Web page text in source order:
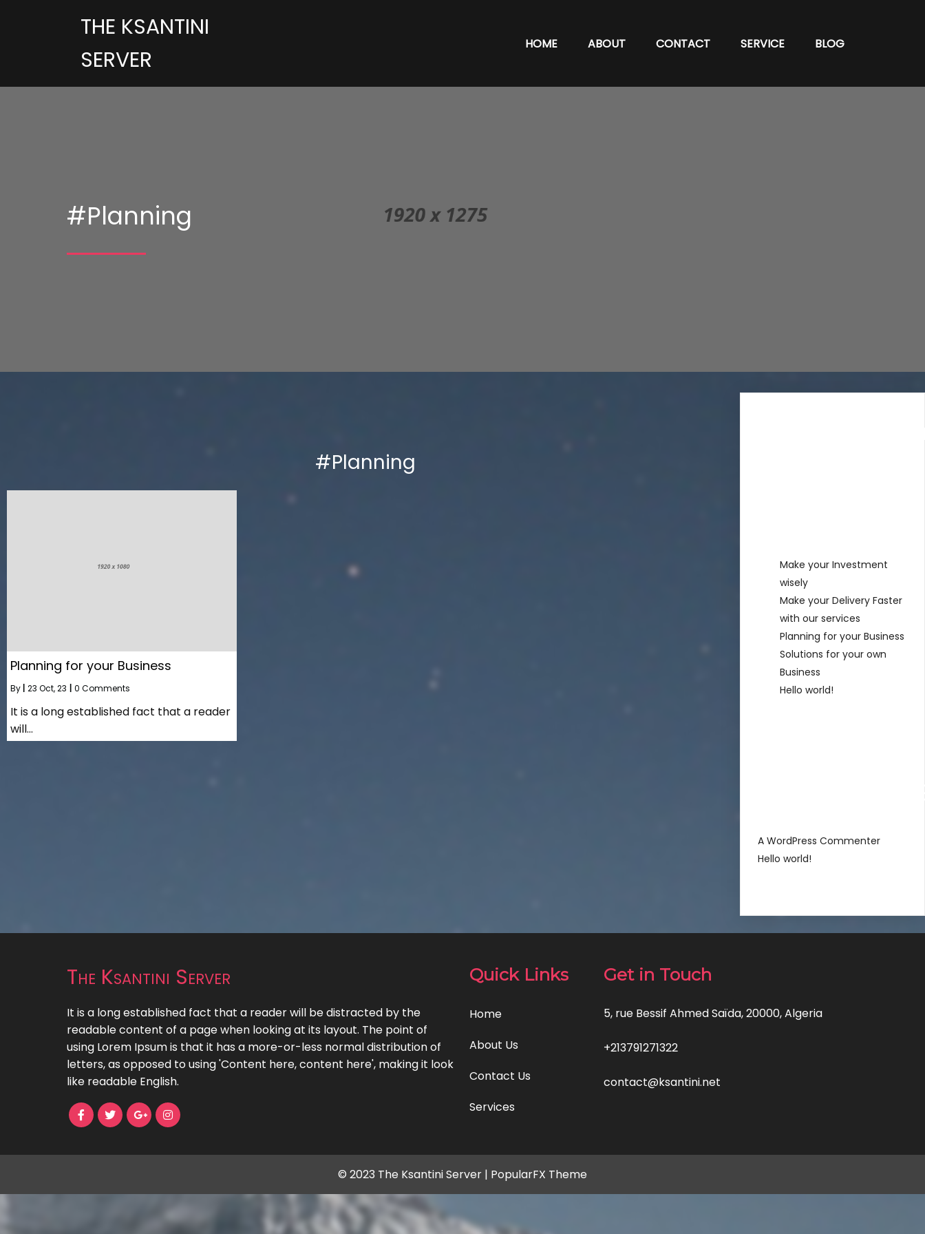
THE KSANTINI
SERVER
HOME ABOUT CONTACT SERVICE BLOG
#Planning
#Planning
Planning for your Business
By 23 Oct, 23 0 Comments
It is a long established fact that a reader
will…
Make your Investment
wisely
Make your Delivery Faster
with our services
Planning for your Business
Solutions for your own
Business
Hello world!
A WordPress Commenter
Hello world!
The Ksantini Server
It is a long established fact that a reader will be distracted by the
readable content of a page when looking at its layout. The point of
using Lorem Ipsum is that it has a more-or-less normal distribution of
letters, as opposed to using 'Content here, content here', making it look
like readable English.
Quick Links
Home
About Us
Contact Us
Services
Get in Touch
5, rue Bessif Ahmed Saïda, 20000, Algeria
+213791271322
contact@ksantini.net
© 2023 The Ksantini Server | PopularFX Theme